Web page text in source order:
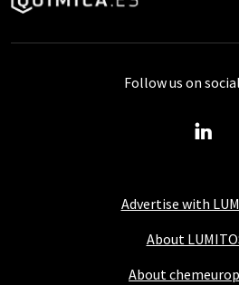
Advertise with
About
About
Follow us on